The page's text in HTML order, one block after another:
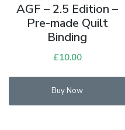
AGF – 2.5 Edition –
Pre-made Quilt
Binding
£10.00
Buy Now